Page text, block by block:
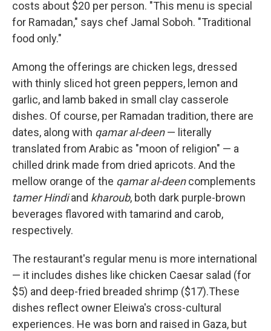
costs about $20 per person. "This menu is special
for Ramadan," says chef Jamal Soboh. "Traditional
food only."
Among the offerings are chicken legs, dressed
with thinly sliced hot green peppers, lemon and
garlic, and lamb baked in small clay casserole
dishes. Of course, per Ramadan tradition, there are
dates, along with qamar al-deen— literally
translated from Arabic as "moon of religion" — a
chilled drink made from dried apricots. And the
mellow orange of the qamar al-deencomplements
tamer Hindiand kharoub, both dark purple-brown
beverages flavored with tamarind and carob,
respectively.
The restaurant's regular menu is more international
— it includes dishes like chicken Caesar salad (for
$5) and deep-fried breaded shrimp ($17).These
dishes reflect owner Eleiwa's cross-cultural
experiences. He was born and raised in Gaza, but